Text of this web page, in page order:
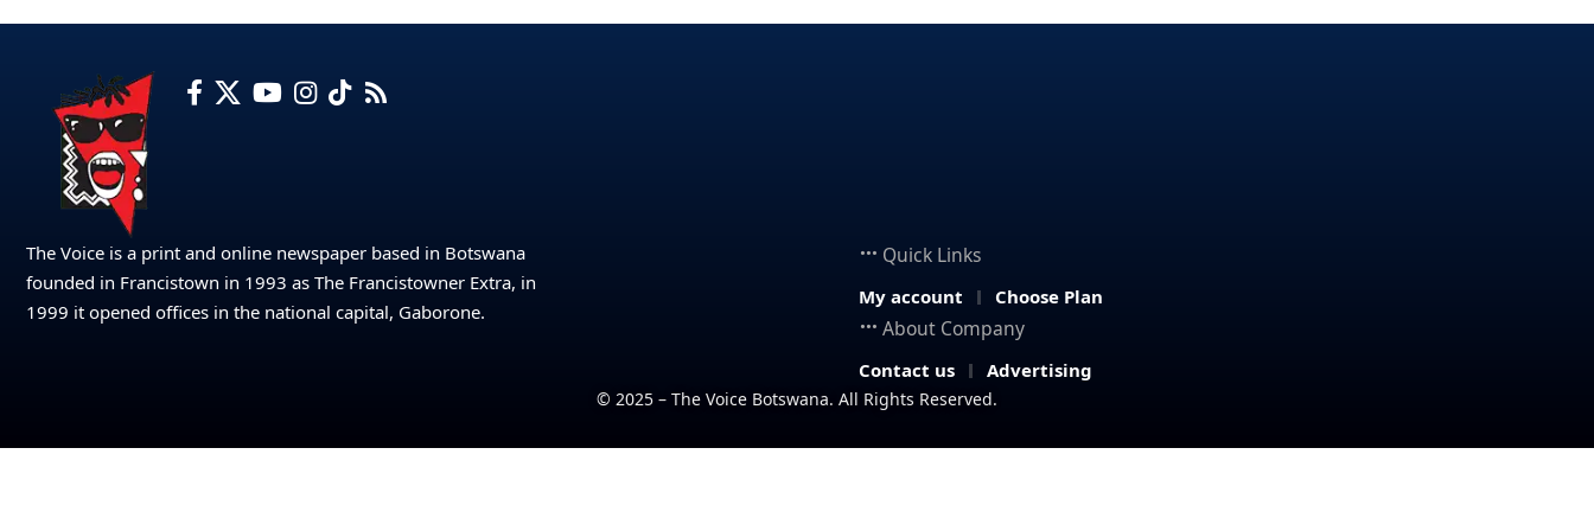
The Voice is a print and online newspaper based in Botswana
founded in Francistown in 1993 as The Francistowner Extra, in
1999 it opened offices in the national capital, Gaborone.
Quick Links
My account Choose Plan
About Company
Contact us Advertising
© 2025 – The Voice Botswana. All Rights Reserved.